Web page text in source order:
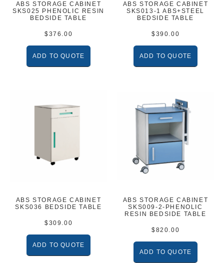
ABS STORAGE CABINET
SKS025 PHENOLIC RESIN
BEDSIDE TABLE
$376.00
ADD TO QUOTE
ABS STORAGE CABINET
SKS013-1 ABS+STEEL
BEDSIDE TABLE
$390.00
ADD TO QUOTE
ABS STORAGE CABINET
SKS036 BEDSIDE TABLE
$309.00
ADD TO QUOTE
ABS STORAGE CABINET
SKS009-2-PHENOLIC
RESIN BEDSIDE TABLE
$820.00
ADD TO QUOTE